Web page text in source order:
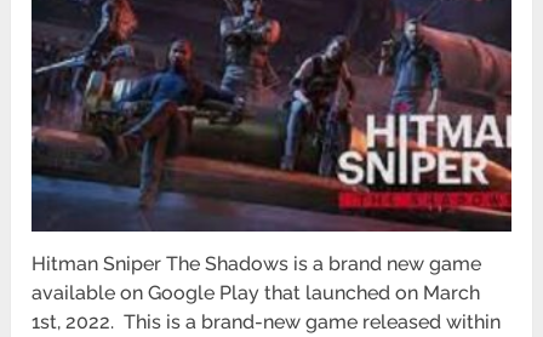
Hitman Sniper The Shadows is a brand new game
available on Google Play that launched on March
1st, 2022. This is a brand-new game released within